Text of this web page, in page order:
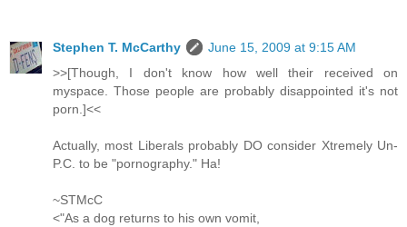
Stephen T. McCarthy
June 15, 2009 at 9:15 AM
>>[Though, I don't know how well their received on
myspace. Those people are probably disappointed it's not
porn.]<<
Actually, most Liberals probably DO consider Xtremely Un-
P.C. to be "pornography." Ha!
~STMcC
<"As a dog returns to his own vomit,